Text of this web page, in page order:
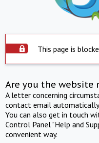
This page is
Are you the website
A letter concerning
contact email
You can also get in touch
Control Panel "Help and
convenient way.